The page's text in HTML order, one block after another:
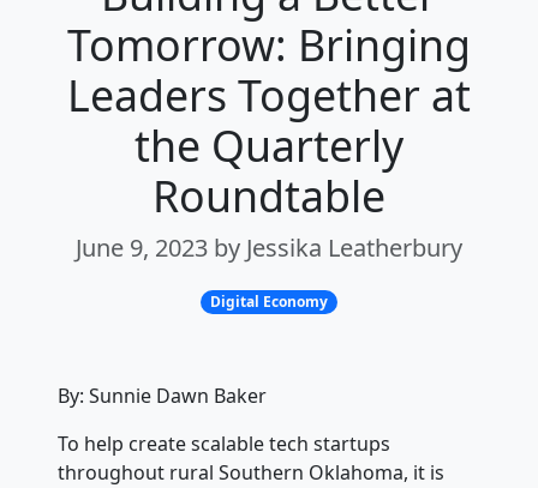
Tomorrow: Bringing
Leaders Together at
the Quarterly
Roundtable
June 9, 2023 by Jessika Leatherbury
Digital Economy
By: Sunnie Dawn Baker
To help create scalable tech startups
throughout rural Southern Oklahoma, it is